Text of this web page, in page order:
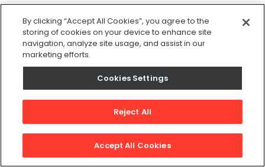
When you have an idea of where your
equipment downtime is occurring, figure out
which source has the greatest impact.
Generally, this means calculating which types
of incidents add up to the most lost time.
For example, if a significant source of
downtime comes from a signal machine, that
clues you to look at how the machine is
By clicking “Accept All Cookies”, you agree to the
storing of cookies on your device to enhance site
navigation, analyze site usage, and assist in our
marketing efforts.
Cookies Settings
Reject All
Accept All Cookies